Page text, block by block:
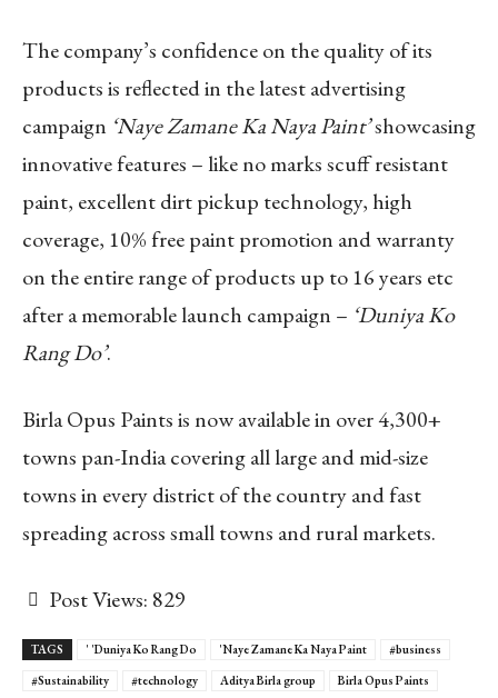
The company’s confidence on the quality of its
products is reflected in the latest advertising
campaign ‘Naye Zamane Ka Naya Paint’showcasing
innovative features – like no marks scuff resistant
paint, excellent dirt pickup technology, high
coverage, 10% free paint promotion and warranty
on the entire range of products up to 16 years etc
after a memorable launch campaign – ‘Duniya Ko
Rang Do’.
Birla Opus Paints is now available in over 4,300+
towns pan-India covering all large and mid-size
towns in every district of the country and fast
spreading across small towns and rural markets.
Post Views: 829
TAGS ' 'Duniya Ko Rang Do 'Naye Zamane Ka Naya Paint
#business
#Sustainability
#technology Aditya Birla group
Birla Opus Paints